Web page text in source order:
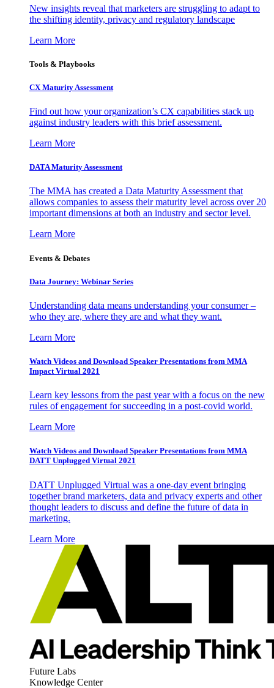
New insights reveal that marketers are struggling to adapt to
the shifting identity, privacy and regulatory landscape
Learn More
Tools & Playbooks
CX Maturity Assessment
Find out how your organization’s CX capabilities stack up
against industry leaders with this brief assessment.
Learn More
DATA Maturity Assessment
The MMA has created a Data Maturity Assessment that
allows companies to assess their maturity level across over 20
important dimensions at both an industry and sector level.
Learn More
Events & Debates
Data Journey: Webinar Series
Understanding data means understanding your consumer –
who they are, where they are and what they want.
Learn More
Watch Videos and Download Speaker Presentations from MMA
Impact Virtual 2021
Learn key lessons from the past year with a focus on the new
rules of engagement for succeeding in a post-covid world.
Learn More
Watch Videos and Download Speaker Presentations from MMA
DATT Unplugged Virtual 2021
DATT Unplugged Virtual was a one-day event bringing
together brand marketers, data and privacy experts and other
thought leaders to discuss and define the future of data in
marketing.
Learn More
Future Labs
Knowledge Center